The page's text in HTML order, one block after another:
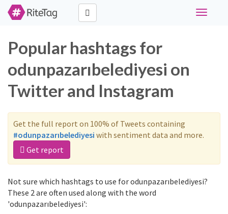
Toggle
Popular hashtags for
odunpazarıbelediyesi on
Twitter and Instagram
Get the full report on 100% of Tweets containing
#odunpazarıbelediyesi with sentiment data and more.
Get report
Not sure which hashtags to use for odunpazarıbelediyesi?
These 2 are often used along with the word
'odunpazarıbelediyesi':